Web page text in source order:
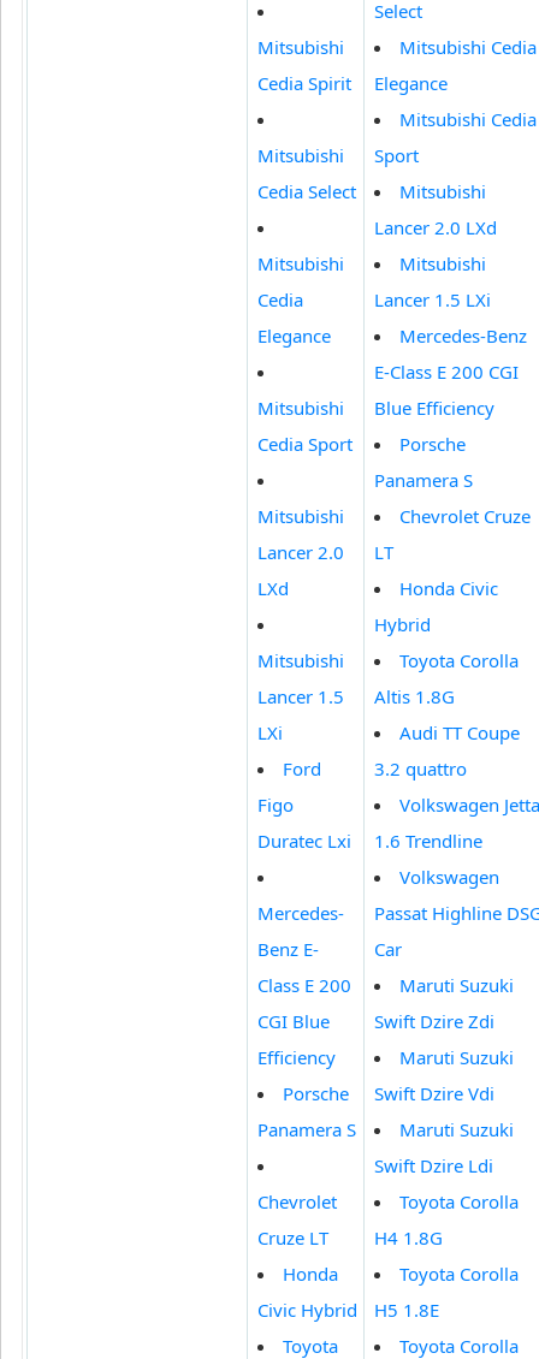
Mitsubishi
Cedia Spirit
Mitsubishi
Cedia Select
Mitsubishi
Cedia
Elegance
Mitsubishi
Cedia Sport
Mitsubishi
Lancer 2.0
LXd
Mitsubishi
Lancer 1.5
LXi
Ford
Figo
Duratec Lxi
Mercedes-
Benz E-
Class E 200
CGI Blue
Efficiency
Porsche
Panamera S
Chevrolet
Cruze LT
Honda
Civic Hybrid
Toyota
Select
Mitsubishi Cedia
Elegance
Mitsubishi Cedia
Sport
Mitsubishi
Lancer 2.0 LXd
Mitsubishi
Lancer 1.5 LXi
Mercedes-Benz
E-Class E 200 CGI
Blue Efficiency
Porsche
Panamera S
Chevrolet Cruze
LT
Honda Civic
Hybrid
Toyota Corolla
Altis 1.8G
Audi TT Coupe
3.2 quattro
Volkswagen Jetta
1.6 Trendline
Volkswagen
Passat Highline
Car
Maruti Suzuki
Swift Dzire Zdi
Maruti Suzuki
Swift Dzire Vdi
Maruti Suzuki
Swift Dzire Ldi
Toyota Corolla
H4 1.8G
Toyota Corolla
H5 1.8E
Toyota Corolla